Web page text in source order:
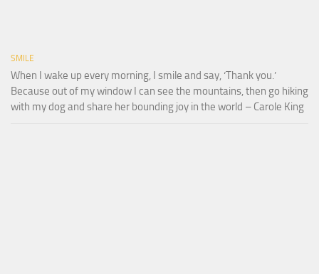
SMILE
When I wake up every morning, I smile and say, ‘Thank you.’
Because out of my window I can see the mountains, then go hiking
with my dog and share her bounding joy in the world – Carole King